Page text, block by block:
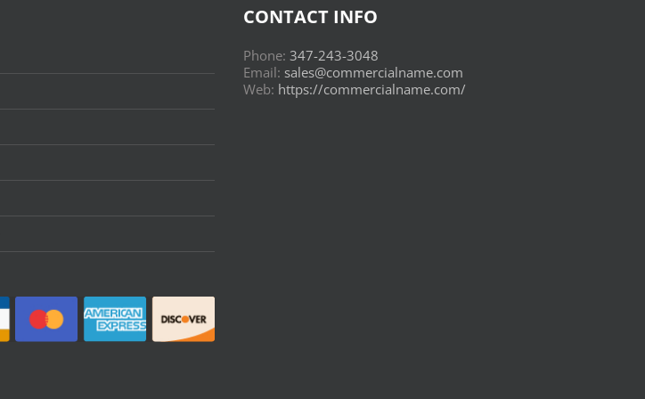
CONTACT INFO
Phone:347-243-3048
Email: sales@commercialname.com
Web: https://commercialname.com/